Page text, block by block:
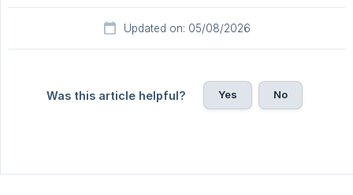
Updated on: 05/08/2026
Was this article helpful? Yes No